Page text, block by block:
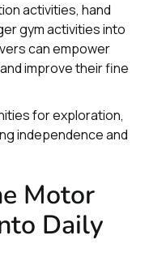
activities, hand
gym activities into
can empower
improve their fine
for exploration,
independence and
Motor
Daily